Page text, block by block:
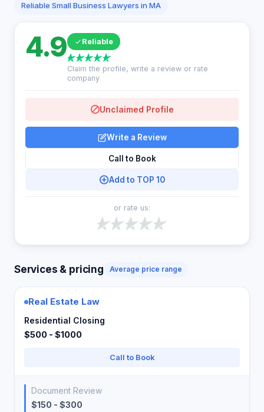
Reliable Small Business Lawyers in MA
4.9 Reliable
Claim the profile, write a review or rate
company
Unclaimed Profile
Write a Review
Call to Book
Add to TOP 10
or rate us:
Services & pricing Average price range
Real Estate Law
Residential Closing
$500 - $1000
Call to Book
Document Review
$150 - $300